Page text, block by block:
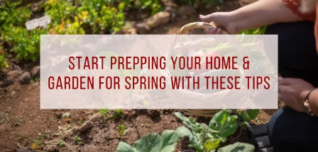
Prepping
Your
Home
&
Garden
for
Spring
With